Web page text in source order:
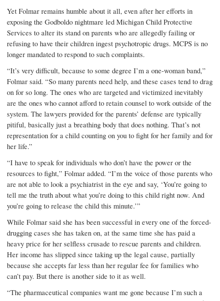
Yet Folmar remains humble about it all, even after her efforts in
exposing the Godboldo nightmare led Michigan Child Protective
Services to alter its stand on parents who are allegedly failing or
refusing to have their children ingest psychotropic drugs. MCPS is no
longer mandated to respond to such complaints.
“It’s very difficult, because to some degree I’m a one-woman band,”
Folmar said. “So many parents need help, and these cases tend to drag
on for so long. The ones who are targeted and victimized inevitably
are the ones who cannot afford to retain counsel to work outside of the
system. The lawyers provided for the parents’ defense are typically
pitiful, basically just a breathing body that does nothing. That’s not
representation for a child counting on you to fight for her family and for
her life.”
“I have to speak for individuals who don’t have the power or the
resources to fight,” Folmar added. “I’m the voice of those parents who
are not able to look a psychiatrist in the eye and say, ‘You’re going to
tell me the truth about what you’re doing to this child right now. And
you’re going to release the child this minute.’”
While Folmar said she has been successful in every one of the forced-
drugging cases she has taken on, at the same time she has paid a
heavy price for her selfless crusade to rescue parents and children.
Her income has slipped since taking up the legal cause, partially
because she accepts far less than her regular fee for families who
can’t pay. But there is another side to it as well.
“The pharmaceutical com­panies want me gone because I’m such a